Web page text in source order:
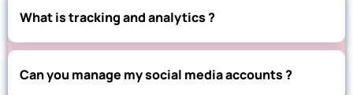
What is tracking and analytics ?
Can you manage my social media accounts ?